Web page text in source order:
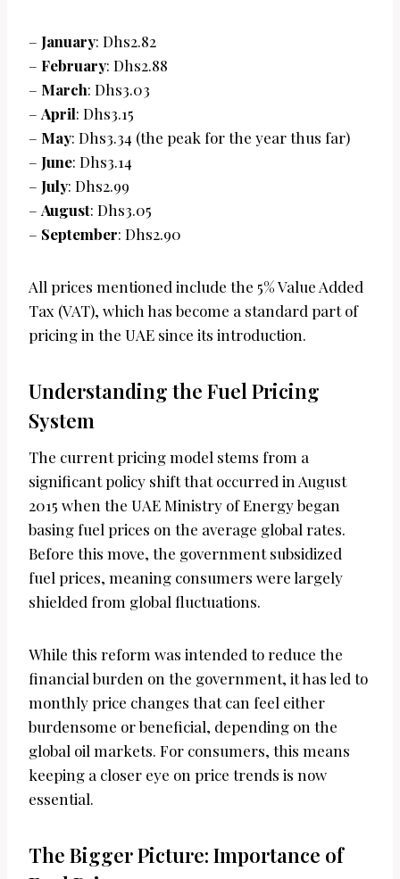
– January: Dhs2.82
– February: Dhs2.88
– March: Dhs3.03
– April: Dhs3.15
– May: Dhs3.34 (the peak for the year thus far)
– June: Dhs3.14
– July: Dhs2.99
– August: Dhs3.05
– September: Dhs2.90
All prices mentioned include the 5% Value Added
Tax (VAT), which has become a standard part of
pricing in the UAE since its introduction.
Understanding the Fuel Pricing
System
The current pricing model stems from a
significant policy shift that occurred in August
2015 when the UAE Ministry of Energy began
basing fuel prices on the average global rates.
Before this move, the government subsidized
fuel prices, meaning consumers were largely
shielded from global fluctuations.
While this reform was intended to reduce the
financial burden on the government, it has led to
monthly price changes that can feel either
burdensome or beneficial, depending on the
global oil markets. For consumers, this means
keeping a closer eye on price trends is now
essential.
The Bigger Picture: Importance of